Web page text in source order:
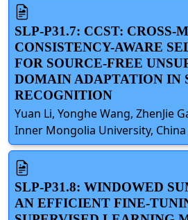
SLP-P31.7: CCST: CROSS-
CONSISTENCY-AWARE
FOR SOURCE-FREE
DOMAIN ADAPTATION IN
RECOGNITION
Yuan Li, Yonghe Wang, ZhenJie
Inner Mongolia University, China
SLP-P31.8: WINDOWED
AN EFFICIENT FINE-